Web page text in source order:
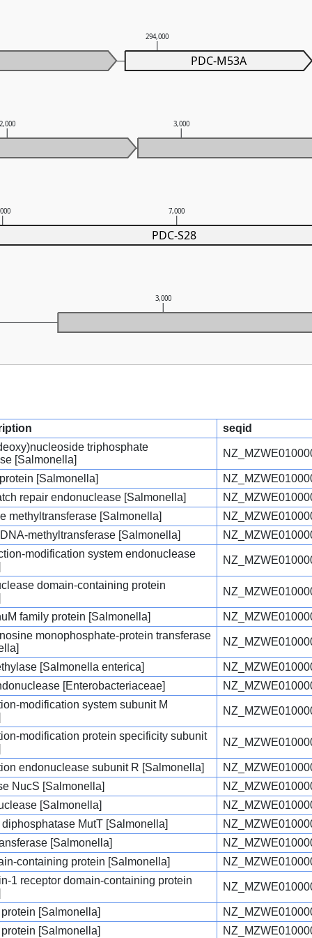
3,000
7,000
2,000 3,000
294,000
PDC-M53A
PDC-S28
seqid
triphosphate
[Salmonella]
[Salmonella]
repair endonuclease [Salmonella]
methyltransferase [Salmonella]
methyltransferase [Salmonella]
modification system endonuclease
domain-containing protein
family protein [Salmonella]
monophosphate-protein transferase
[Salmonella enterica]
[Enterobacteriaceae]
modification system subunit M
modification protein specificity subunit
endonuclease subunit R [Salmonella]
NucS [Salmonella]
[Salmonella]
MutT [Salmonella]
[Salmonella]
containing protein [Salmonella]
1 receptor domain-containing protein
[Salmonella]
[Salmonella]